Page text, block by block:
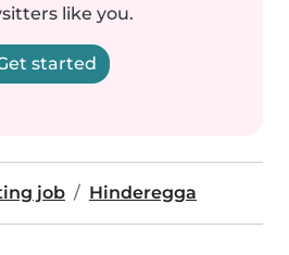
like you.
started
job Hinderegga